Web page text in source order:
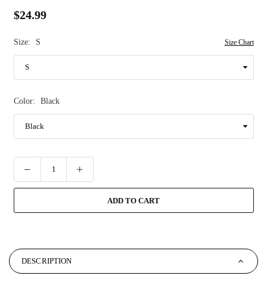
Regular
$24.99
Size: S Size Chart
Color: Black
ADD TO CART
DESCRIPTION